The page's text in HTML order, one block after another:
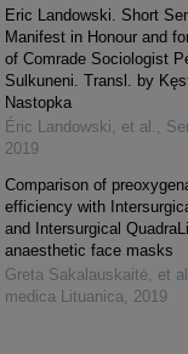
Eric Landowski. Short
Manifest in Honour and
of Comrade Sociologist
Sulkuneni. Transl. by
Nastopka
Éric Landowski, et al. ,
2019
Comparison of
efficiency with
and Intersurgical
anaesthetic face masks
Greta Sakalauskaitė, et
medica Lituanica, 2019